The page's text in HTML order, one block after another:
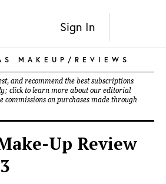
Sign In
MAKEUP / REVIEWS
and recommend the best subscriptions
click to learn more about our editorial
commissions on purchases made through
Up Review